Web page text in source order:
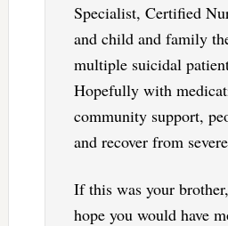
Specialist, Certified
and child and family
multiple suicidal
Hopefully with
community support,
and recover from
If this was your
hope you would have